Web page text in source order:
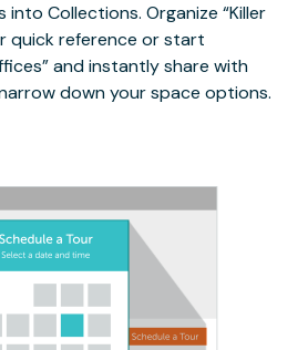
Collections. Organize “Killer
quick reference or start
and instantly share with
down your space options.